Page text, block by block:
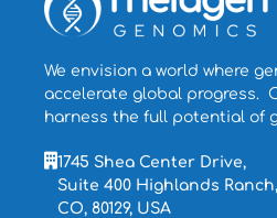
We envision a world where
accelerate global progress.
harness the full potential of
1745 Shea Center Drive,
Suite 400 Highlands Ranch,
CO, 80129, USA